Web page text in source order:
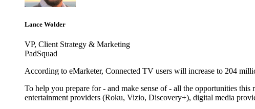
Lance Wolder
VP, Client Strategy & Marketing
PadSquad
According to eMarketer, Connected TV users will increase to 204
To help you prepare for - and make sense of - all the opportunities
entertainment providers (Roku, Vizio, Discovery+), digital media